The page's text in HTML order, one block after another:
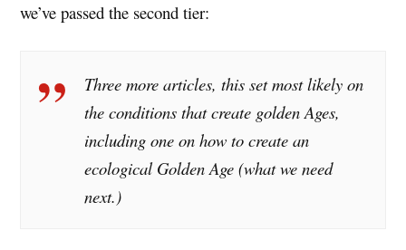
we’ve passed the second tier:
Three more articles, this set most likely on
the conditions that create golden Ages,
including one on how to create an
ecological Golden Age (what we need
next.)